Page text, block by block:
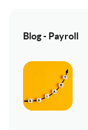
Blog - Payroll